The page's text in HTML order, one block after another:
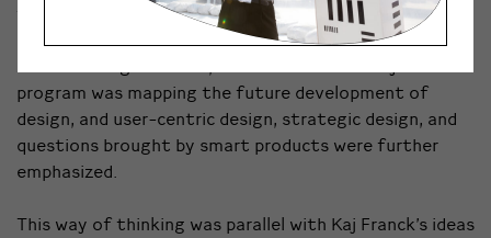
founders of the renowned IDBM (International Design
Business Management) program at the University of
program was mapping the future development of
design, and user-centric design, strategic design, and
questions brought by smart products were further
emphasized.
This way of thinking was parallel with Kaj Franck’s ideas